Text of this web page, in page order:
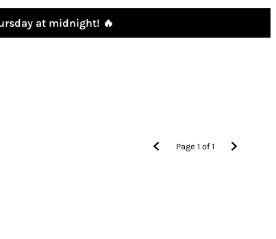
at midnight! 🔥
Page1 of1